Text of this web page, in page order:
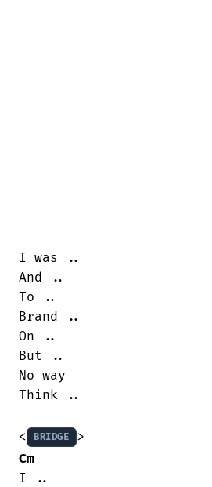
I was ..
And ..
To ..
Brand ..
On ..
But ..
No way
Think ..
< BRIDGE
Cm
I ..